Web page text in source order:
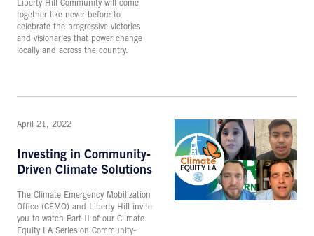
Liberty Hill Community will come
together like never before to
celebrate the progressive victories
and visionaries that power change
locally and across the country.
April 21, 2022
Investing in Community-
Driven Climate Solutions
The Climate Emergency Mobilization
Office (CEMO) and Liberty Hill invite
you to watch Part II of our Climate
Equity LA Series on Community-